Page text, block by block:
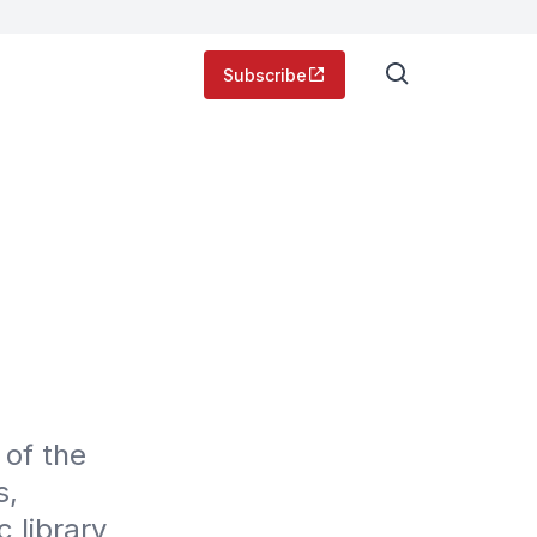
Subscribe
the
library